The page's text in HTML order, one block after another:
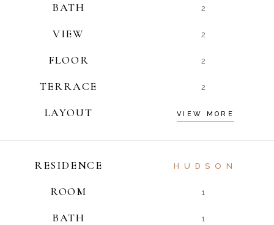
BATH 2
VIEW 2
FLOOR 2
TERRACE 2
LAYOUT VIEW MORE
RESIDENCE HUDSON
ROOM 1
BATH 1